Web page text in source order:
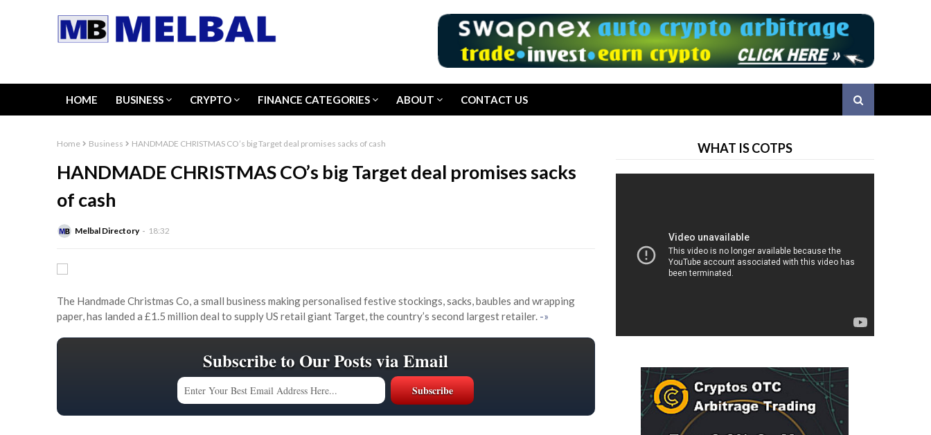
HOME BUSINESS CRYPTO FINANCE CATEGORIES ABOUT CONTACT US
Home Business HANDMADE CHRISTMAS CO’s big Target deal promises sacks of cash
HANDMADE CHRISTMAS CO’s big Target deal promises sacks
of cash
Melbal Directory 18:32
The Handmade Christmas Co, a small business making personalised festive stockings, sacks, baubles and wrapping
paper, has landed a £1.5 million deal to supply US retail giant Target, the country’s second largest retailer. -»
Subscribe to Our Posts via Email
WHAT IS COTPS